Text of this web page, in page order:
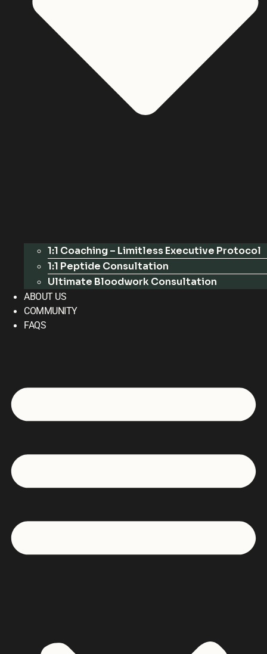
1:1 Coaching – Limitless Executive Protocol
1:1 Peptide Consultation
Ultimate Bloodwork Consultation
ABOUT US
COMMUNITY
FAQS